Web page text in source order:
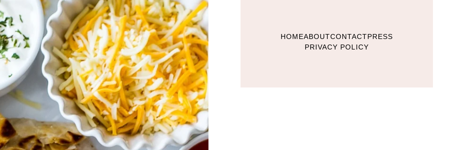
HOMEABOUTCONTACTPRESS
PRIVACY POLICY